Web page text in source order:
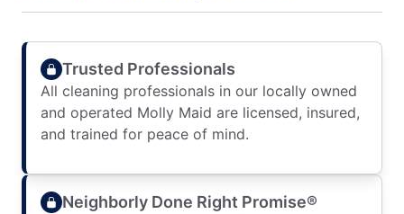
Trusted Professionals
All cleaning professionals in our locally owned
and operated Molly Maid are licensed, insured,
and trained for peace of mind.
Neighborly Done Right Promise®